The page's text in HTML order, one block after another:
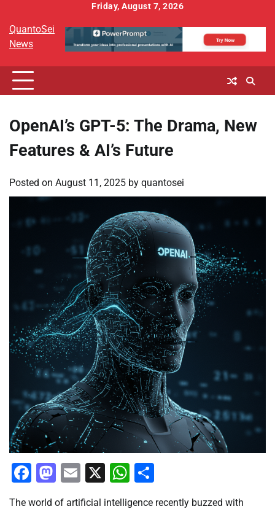
content
Friday, August 7, 2026
QuantoSei
News
OpenAI’s GPT-5: The Drama, New
Features & AI’s Future
Posted on August 11, 2025 by quantosei
Facebook
Mastodon
Email
X WhatsApp
The world of artificial intelligence recently buzzed with